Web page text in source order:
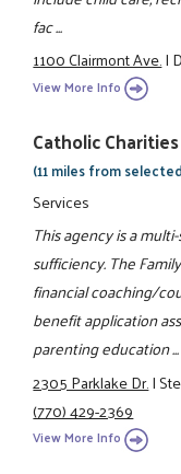
fac ...
1100 Clairmont Ave.|
View More Info
Catholic
(11 miles from
Services
This agency is a
sufficiency. The
financial coaching/
benefit application
parenting education ...
2305 Parklake Dr.|
(770) 429-2369
View More Info